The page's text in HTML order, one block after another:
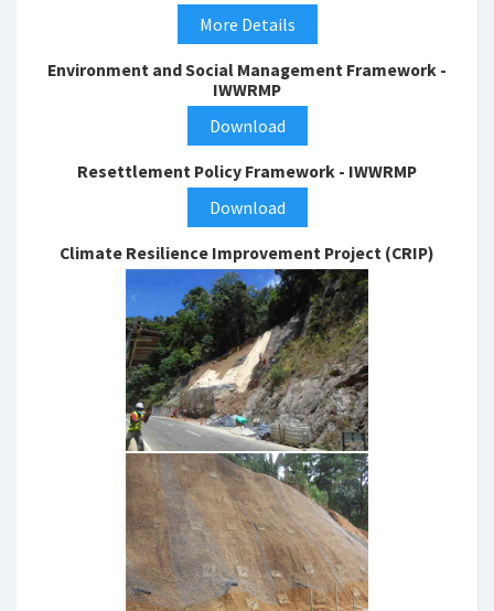
More Details
Environment and Social Management Framework -
IWWRMP
Download
Resettlement Policy Framework - IWWRMP
Download
Climate Resilience Improvement Project (CRIP)